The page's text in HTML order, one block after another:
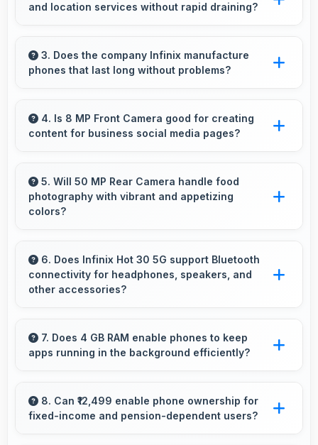
battery.
and location services without rapid draining?
providing enough power for long navigation
sessions.
3. Does the company Infinix manufacture
phones that last long without problems?
durable components that resist wear and
maintain performance over time.
4. Is 8 MP Front Camera good for creating
content for business social media pages?
professional-looking content suitable for
business social media.
5. Will 50 MP Rear Camera handle food
photography with vibrant and appetizing
colors?
photos with vibrant colors that make dishes
look delicious and appealing.
6. Does Infinix Hot 30 5G support Bluetooth
connectivity for headphones, speakers, and
other accessories?
connectivity that works seamlessly with
various wireless accessories and devices.
7. Does 4 GB RAM enable phones to keep
apps running in the background efficiently?
stay active enabling quick access without
restarting always.
8. Can ₹12,499 enable phone ownership for
fixed-income and pension-dependent users?